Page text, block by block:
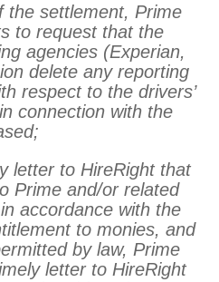
the settlement, Prime
to request that the
agencies (Experian,
delete any reporting
respect to the drivers’
connection with the
letter to HireRight that
Prime and/or related
accordance with the
to monies, and
by law, Prime
letter to HireRight